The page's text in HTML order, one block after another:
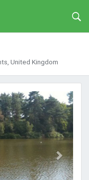
United Kingdom
Next